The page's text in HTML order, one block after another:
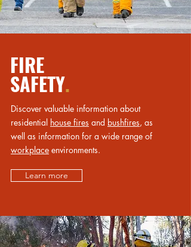
FIRE
SAFETY.
Discover valuable information about
residential house fires and bushfires, as
well as information for a wide range of
workplace environments.
Learn more